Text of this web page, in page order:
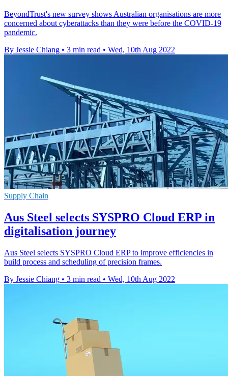
BeyondTrust's new survey shows Australian organisations are more
concerned about cyberattacks than they were before the COVID-19
pandemic.
By Jessie Chiang • 3 min read • Wed, 10th Aug 2022
Supply Chain
Aus Steel selects SYSPRO Cloud ERP in
digitalisation journey
Aus Steel selects SYSPRO Cloud ERP to improve efficiencies in
build process and scheduling of precision frames.
By Jessie Chiang • 3 min read • Wed, 10th Aug 2022